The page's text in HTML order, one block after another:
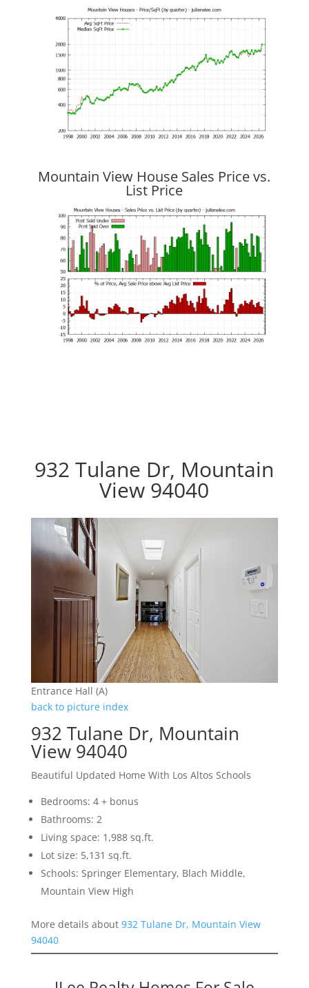
Mountain View House Sales Price vs.
List Price
932 Tulane Dr, Mountain
View 94040
Entrance Hall (A)
back to picture index
932 Tulane Dr, Mountain
View 94040
Beautiful Updated Home With Los Altos Schools
Bedrooms: 4 + bonus
Bathrooms: 2
Living space: 1,988 sq.ft.
Lot size: 5,131 sq.ft.
Schools: Springer Elementary, Blach Middle,
Mountain View High
More details about 932 Tulane Dr, Mountain View
94040